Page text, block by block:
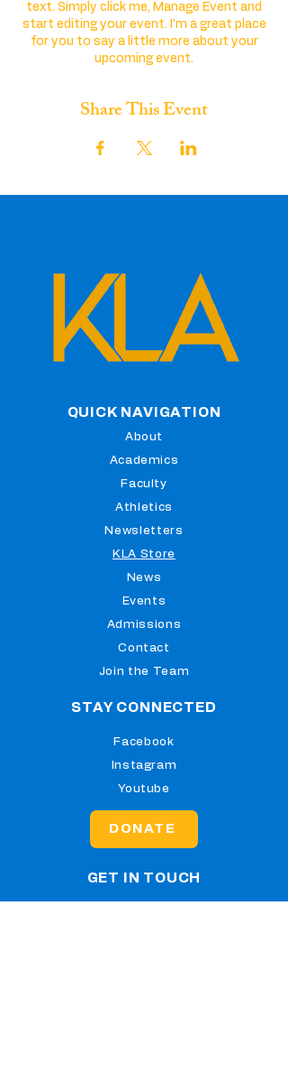
text. Simply click me, Manage Event and
start editing your event. I’m a great place
for you to say a little more about your
upcoming event.
Share This Event
QUICK NAVIGATION
About
Academics
Faculty
Athletics
Newsletters
KLA Store
News
Events
Admissions
Contact
Join the Team
STAY CONNECTED
Facebook
Instagram
Youtube
DONATE
GET IN TOUCH